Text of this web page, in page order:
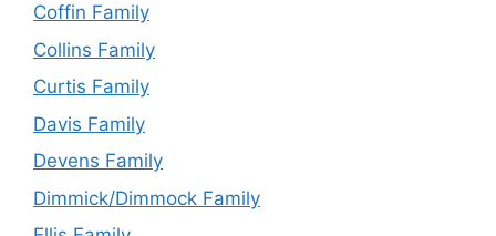
Coffin Family
Collins Family
Curtis Family
Davis Family
Devens Family
Dimmick/Dimmock Family